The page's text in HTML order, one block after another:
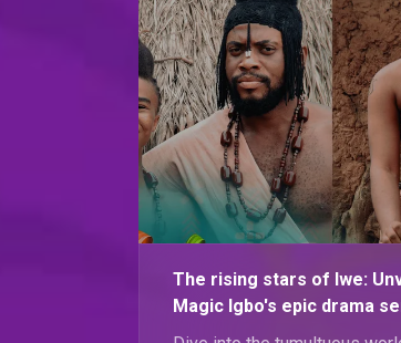
The rising stars of Iwe:
Magic Igbo's epic drama